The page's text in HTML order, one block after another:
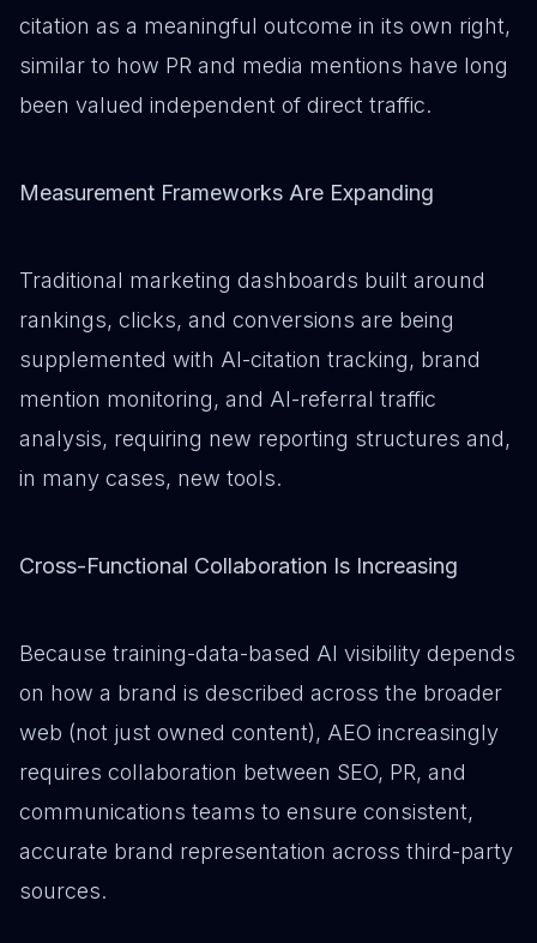
citation as a meaningful outcome in its own right,
similar to how PR and media mentions have long
been valued independent of direct traffic.
Measurement Frameworks Are Expanding
Traditional marketing dashboards built around
rankings, clicks, and conversions are being
supplemented with AI-citation tracking, brand
mention monitoring, and AI-referral traffic
analysis, requiring new reporting structures and,
in many cases, new tools.
Cross-Functional Collaboration Is Increasing
Because training-data-based AI visibility depends
on how a brand is described across the broader
web (not just owned content), AEO increasingly
requires collaboration between SEO, PR, and
communications teams to ensure consistent,
accurate brand representation across third-party
sources.